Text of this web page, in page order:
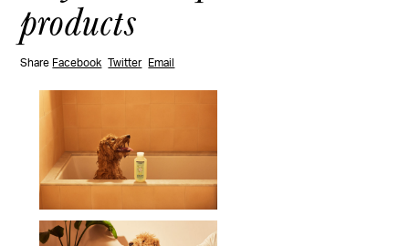
products
Share Facebook Twitter Email